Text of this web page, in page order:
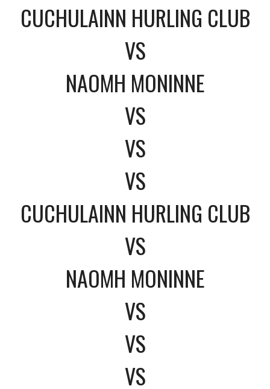
CUCHULAINN HURLING CLUB
VS
NAOMH MONINNE
VS
VS
VS
CUCHULAINN HURLING CLUB
VS
NAOMH MONINNE
VS
VS
VS